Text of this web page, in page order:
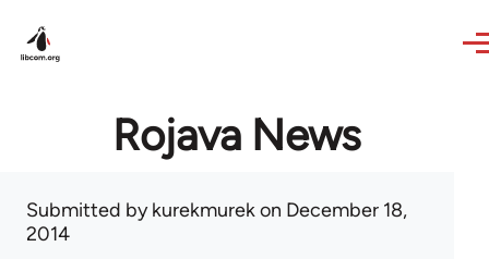
Rojava News
Submitted bykurekmurekon December 18,
2014